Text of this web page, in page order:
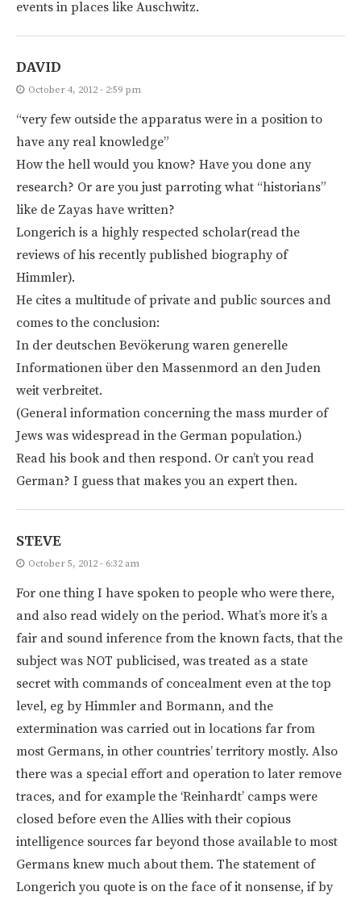
events in places like Auschwitz.
DAVID
October 4, 2012 - 2:59 pm
“very few outside the apparatus were in a position to
have any real knowledge”
How the hell would you know? Have you done any
research? Or are you just parroting what “historians”
like de Zayas have written?
Longerich is a highly respected scholar(read the
reviews of his recently published biography of
Himmler).
He cites a multitude of private and public sources and
comes to the conclusion:
In der deutschen Bevökerung waren generelle
Informationen über den Massenmord an den Juden
weit verbreitet.
(General information concerning the mass murder of
Jews was widespread in the German population.)
Read his book and then respond. Or can’t you read
German? I guess that makes you an expert then.
STEVE
October 5, 2012 - 6:32 am
For one thing I have spoken to people who were there,
and also read widely on the period. What’s more it’s a
fair and sound inference from the known facts, that the
subject was NOT publicised, was treated as a state
secret with commands of concealment even at the top
level, eg by Himmler and Bormann, and the
extermination was carried out in locations far from
most Germans, in other countries’ territory mostly. Also
there was a special effort and operation to later remove
traces, and for example the ‘Reinhardt’ camps were
closed before even the Allies with their copious
intelligence sources far beyond those available to most
Germans knew much about them. The statement of
Longerich you quote is on the face of it nonsense, if by